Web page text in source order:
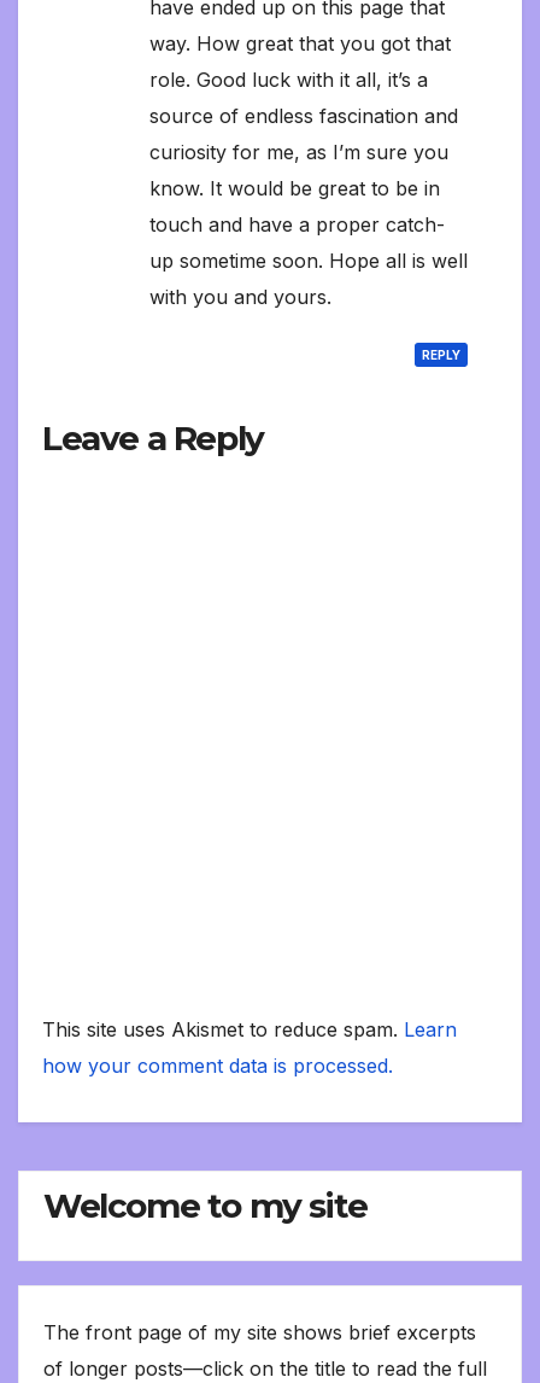
have ended up on this page that
way. How great that you got that
role. Good luck with it all, it’s a
source of endless fascination and
curiosity for me, as I’m sure you
know. It would be great to be in
touch and have a proper catch-
up sometime soon. Hope all is well
with you and yours.
REPLY
Leave a Reply
This site uses Akismet to reduce spam. Learn
how your comment data is processed.
Welcome to my site
The front page of my site shows brief excerpts
of longer posts—click on the title to read the full